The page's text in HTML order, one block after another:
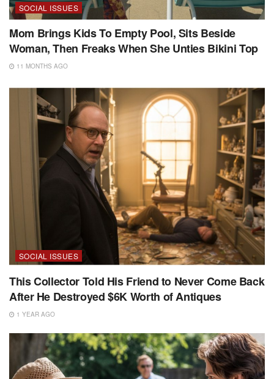
SOCIAL ISSUES
Mom Brings Kids To Empty Pool, Sits Beside
Woman, Then Freaks When She Unties Bikini Top
11 MONTHS AGO
SOCIAL ISSUES
This Collector Told His Friend to Never Come Back
After He Destroyed $6K Worth of Antiques
1 YEAR AGO